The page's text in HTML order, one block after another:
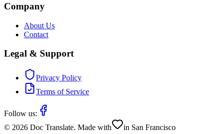
Company
About Us
Contact
Legal & Support
Privacy Policy
Terms of Service
Follow us:
© 2026 Doc Translate. Made with in San Francisco